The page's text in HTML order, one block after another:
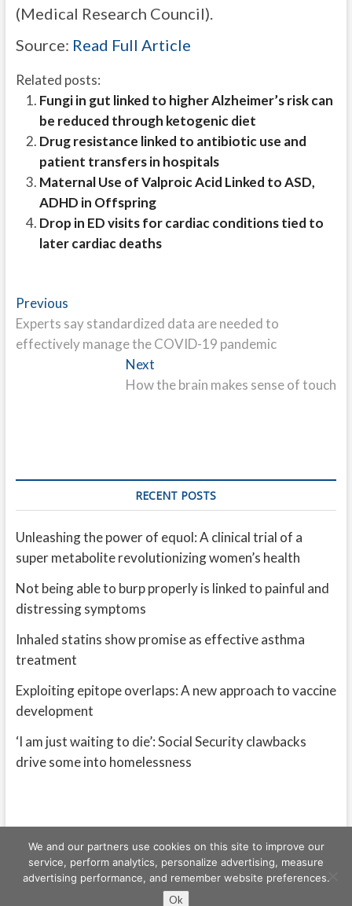
(Medical Research Council).
Source: Read Full Article
Related posts:
Fungi in gut linked to higher Alzheimer’s risk can
be reduced through ketogenic diet
Drug resistance linked to antibiotic use and
patient transfers in hospitals
Maternal Use of Valproic Acid Linked to ASD,
ADHD in Offspring
Drop in ED visits for cardiac conditions tied to
later cardiac deaths
Post
navigation
PreviousPrevious
post:
Experts say standardized data are needed to
effectively manage the COVID-19 pandemic
Next
post:
How the brain makes sense of touch
RECENT POSTS
Unleashing the power of equol: A clinical trial of a
super metabolite revolutionizing women’s health
Not being able to burp properly is linked to painful and
distressing symptoms
Inhaled statins show promise as effective asthma
treatment
Exploiting epitope overlaps: A new approach to vaccine
development
‘I am just waiting to die’: Social Security clawbacks
drive some into homelessness
Freeschi | © Copyright All right reserved
We and our partners use cookies on this site to improve our
service, perform analytics, personalize advertising, measure
advertising performance, and remember website preferences.
Ok